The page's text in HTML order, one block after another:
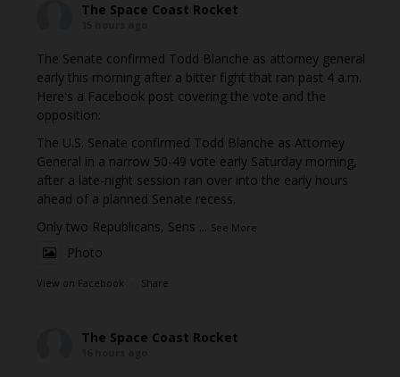
The Space Coast Rocket
The Senate confirmed Todd Blanche as attorney general
early this morning after a bitter fight that ran past 4 a.m.
Here's a Facebook post covering the vote and the
opposition:
The U.S. Senate confirmed Todd Blanche as Attorney
General in a narrow 50-49 vote early Saturday morning,
after a late-night session ran over into the early hours
ahead of a planned Senate recess.
Only two Republicans, Sens ... See More
Photo
View on Facebook · Share
The Space Coast Rocket